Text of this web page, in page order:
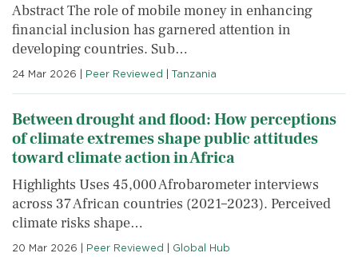
Abstract The role of mobile money in enhancing
financial inclusion has garnered attention in
developing countries. Sub…
24 Mar 2026 | Peer Reviewed | Tanzania
Between drought and flood: How perceptions
of climate extremes shape public attitudes
toward climate action in Africa
Highlights Uses 45,000 Afrobarometer interviews
across 37 African countries (2021–2023). Perceived
climate risks shape…
20 Mar 2026 | Peer Reviewed | Global Hub